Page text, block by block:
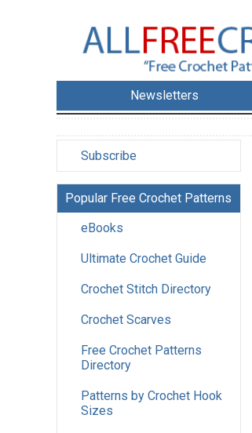
Newsletters
Subscribe
Popular Free Crochet Patterns
eBooks
Ultimate Crochet Guide
Crochet Stitch Directory
Crochet Scarves
Free Crochet Patterns
Directory
Patterns by Crochet Hook
Sizes